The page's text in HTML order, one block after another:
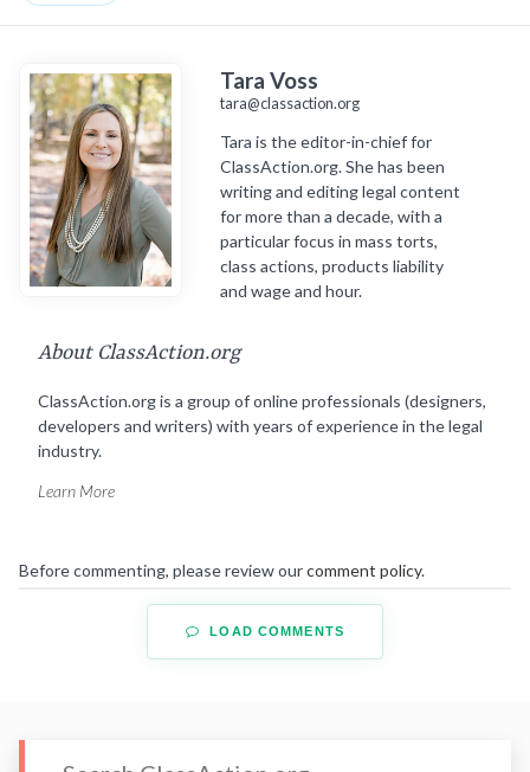
Tara Voss
tara@classaction.org
Tara is the editor-in-chief for
ClassAction.org. She has been
writing and editing legal content
for more than a decade, with a
particular focus in mass torts,
class actions, products liability
and wage and hour.
About ClassAction.org
ClassAction.org is a group of online professionals (designers,
developers and writers) with years of experience in the legal
industry.
Learn More
Before commenting, please review ourcomment policy.
LOAD COMMENTS